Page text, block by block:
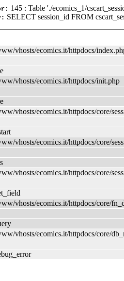
145 : Table './ecomics_1/
SELECT session_id FROM
vhosts/ecomics.it/httpdocs/
vhosts/ecomics.it/httpdocs/init.php
vhosts/ecomics.it/httpdocs/core/
vhosts/ecomics.it/httpdocs/core/
vhosts/ecomics.it/httpdocs/core/
vhosts/ecomics.it/httpdocs/core/
vhosts/ecomics.it/httpdocs/core/